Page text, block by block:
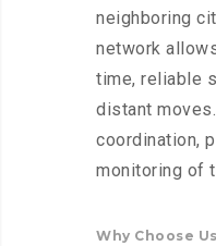
neighboring
network
time, reliable
distant
coordination,
monitoring of
Why Choose Us